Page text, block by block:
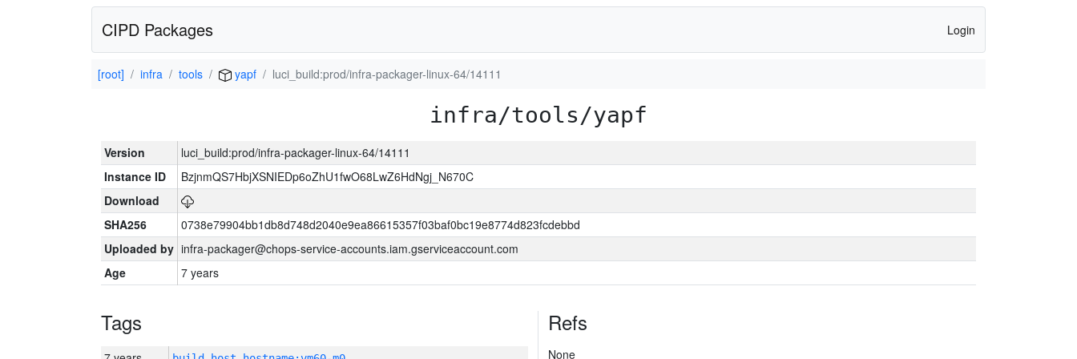
CIPD Packages Login
[root] infra tools yapf luci_build:prod/infra-packager-linux-64/14111
infra/tools/yapf
Version
luci_build:prod/infra-packager-linux-64/14111
Instance ID
BzjnmQS7HbjXSNIEDp6oZhU1fwO68LwZ6HdNgj_N670C
Download
SHA256
0738e79904bb1db8d748d2040e9ea86615357f03baf0bc19e8774d823fcdebbd
Uploaded by infra-packager@chops-service-accounts.iam.gserviceaccount.com
Age
7 years
Tags Refs
None